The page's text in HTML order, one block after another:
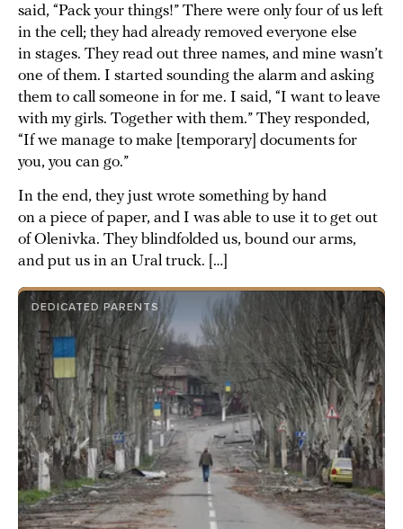
said, “Pack your things!” There were only four of us left
in the cell; they had already removed everyone else
in stages. They read out three names, and mine wasn’t
one of them. I started sounding the alarm and asking
them to call someone in for me. I said, “I want to leave
with my girls. Together with them.” They responded,
“If we manage to make [temporary] documents for
you, you can go.”
In the end, they just wrote something by hand
on a piece of paper, and I was able to use it to get out
of Olenivka. They blindfolded us, bound our arms,
and put us in an Ural truck. […]
DEDICATED PARENTS